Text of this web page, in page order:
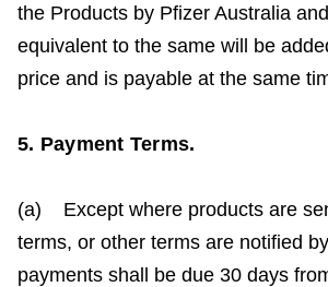
the Products by Pfizer Australia
equivalent to the same will be
price and is payable at the same
5. Payment Terms.
(a) Except where products are
terms, or other terms are notified
payments shall be due 30 days